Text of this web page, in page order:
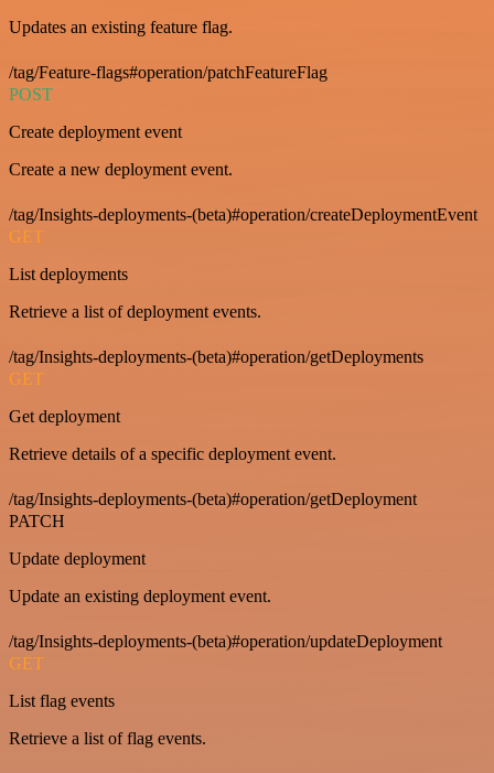
Updates an existing feature flag.
/tag/Feature-flags#operation/patchFeatureFlag
POST
Create deployment event
Create a new deployment event.
/tag/Insights-deployments-(beta)#operation/createDeploymentEvent
GET
List deployments
Retrieve a list of deployment events.
/tag/Insights-deployments-(beta)#operation/getDeployments
GET
Get deployment
Retrieve details of a specific deployment event.
/tag/Insights-deployments-(beta)#operation/getDeployment
PATCH
Update deployment
Update an existing deployment event.
/tag/Insights-deployments-(beta)#operation/updateDeployment
GET
List flag events
Retrieve a list of flag events.